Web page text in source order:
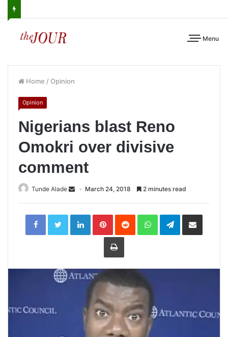
Menu
Home / Opinion
Opinion
Nigerians blast Reno
Omokri over divisive
comment
Tunde Alade March 24, 2018 2 minutes read
LinkedInPinterestReddit WhatsAppTelegramShare
Print